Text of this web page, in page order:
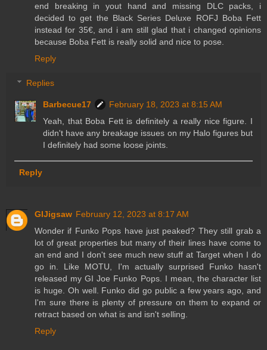
end breaking in yout hand and missing DLC packs, i
decided to get the Black Series Deluxe ROFJ Boba Fett
instead for 35€, and i am still glad that i changed opinions
because Boba Fett is really solid and nice to pose.
Reply
Replies
Barbecue17
February 18, 2023 at 8:15 AM
Yeah, that Boba Fett is definitely a really nice figure. I
didn't have any breakage issues on my Halo figures but
I definitely had some loose joints.
Reply
GIJigsaw February 12, 2023 at 8:17 AM
Wonder if Funko Pops have just peaked? They still grab a
lot of great properties but many of their lines have come to
an end and I don't see much new stuff at Target when I do
go in. Like MOTU, I'm actually surprised Funko hasn't
released my GI Joe Funko Pops. I mean, the character list
is huge. Oh well. Funko did go public a few years ago, and
I'm sure there is plenty of pressure on them to expand or
retract based on what is and isn't selling.
Reply